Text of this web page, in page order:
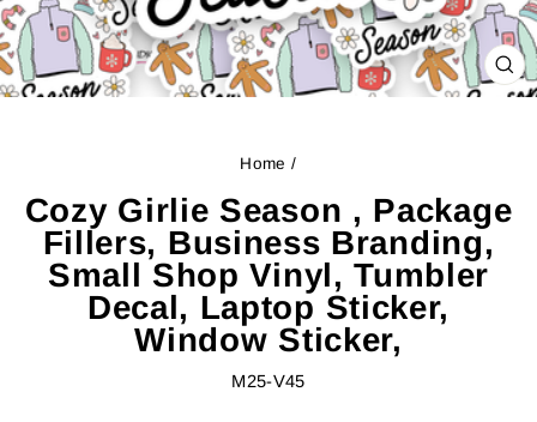
Home /
Cozy Girlie Season , Package
Fillers, Business Branding,
Small Shop Vinyl, Tumbler
Decal, Laptop Sticker,
Window Sticker,
M25-V45